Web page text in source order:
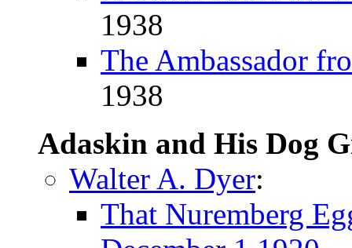
1938
The Ambassador
1938
Adaskin and His Dog
Walter A. Dyer:
That Nuremberg